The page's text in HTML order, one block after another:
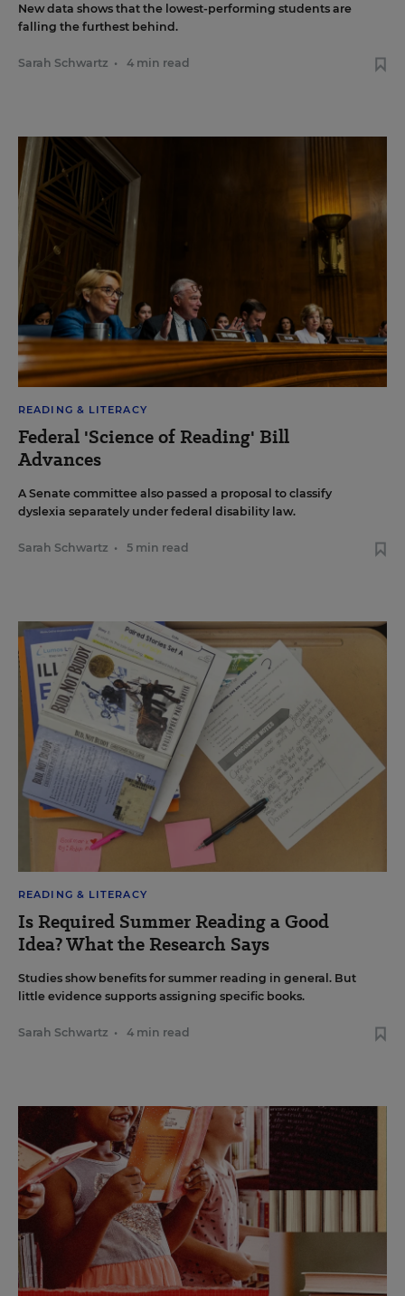
New data shows that the lowest-performing students are
falling the furthest behind.
Sarah Schwartz • 4 min read
READING & LITERACY
Federal 'Science of Reading' Bill
Advances
A Senate committee also passed a proposal to classify
dyslexia separately under federal disability law.
Sarah Schwartz • 5 min read
READING & LITERACY
Is Required Summer Reading a Good
Idea? What the Research Says
Studies show benefits for summer reading in general. But
little evidence supports assigning specific books.
Sarah Schwartz • 4 min read